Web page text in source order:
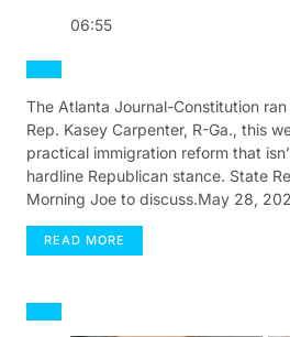
06:55
The Atlanta Journal-Constitution
Rep. Kasey Carpenter, R-Ga., this
practical immigration reform that
hardline Republican stance. State
Morning Joe to discuss.May 28,
READ MORE